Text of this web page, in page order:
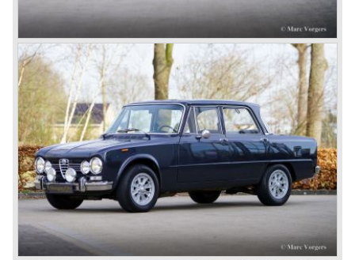
chassis/ engine combination was primarily used for
racing- and sportscars. The 8C engine featured eight
cylinders-in-line, dry-sump engine lubrication and a blower
(compressor) giving the engine a power output of 150
bhp.!
All Alfa Romeo models built before the second world war
were fitted with the steering wheel on the right hand side of
the car.
After the second world war Alfa Romeo started producing
the 6C 2500 again which had been in production for over
ten years already. Just in time the people in charge of Alfa
Romeo realized that the industry had changed and that the
market for large, expensive "tailor made" automobiles was
increasing rapidly.
To survive they decided to reconsider their position and
started preparing for standardized industrial automobile
production as other manufacturers did before following the
ideas of Henry Ford.